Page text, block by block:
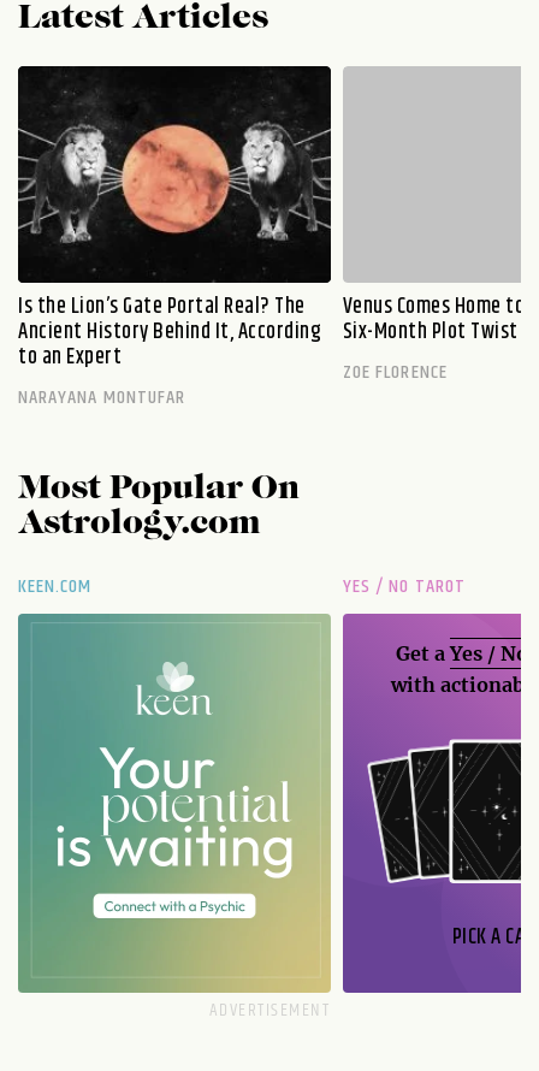
Latest Articles
Is the Lion’s Gate Portal Real? The
Ancient History Behind It, According
to an Expert
NARAYANA MONTUFAR
Venus Comes Home to
Six-Month Plot Twist
ZOE FLORENCE
Most Popular On
Astrology.com
KEEN.COM YES / NO TAROT
Get aYes / No
with
PICK A